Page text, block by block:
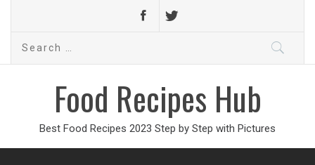
Search
Food Recipes Hub
Best Food Recipes 2023 Step by Step with Pictures